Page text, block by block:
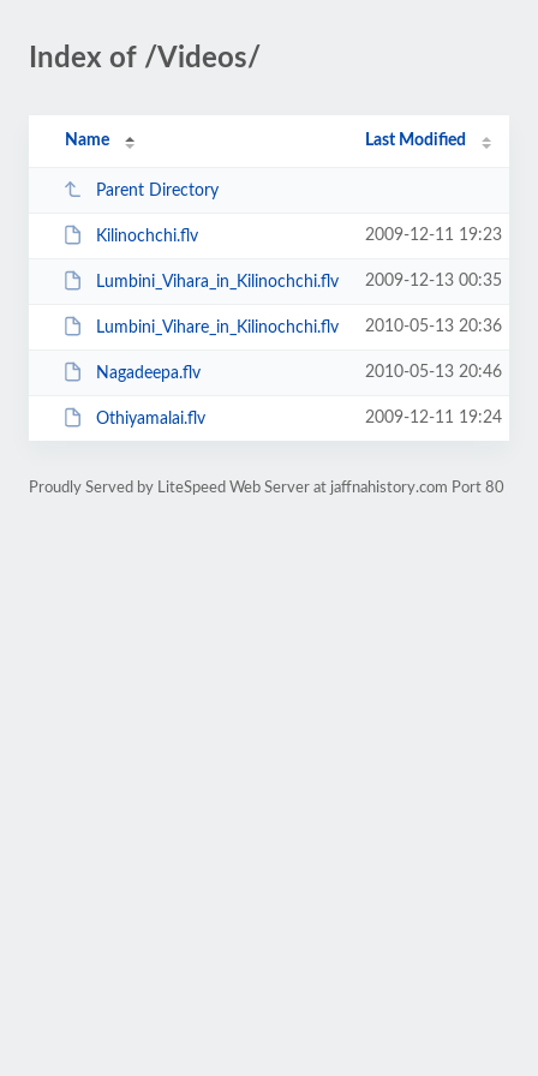
Index of /Videos/
Name Last Modified
Parent Directory
Kilinochchi.flv 2009-12-11 19:23
Lumbini_Vihara_in_Kilinochchi.flv 2009-12-13 00:35
Lumbini_Vihare_in_Kilinochchi.flv 2010-05-13 20:36
Nagadeepa.flv 2010-05-13 20:46
Othiyamalai.flv 2009-12-11 19:24
Proudly Served by LiteSpeed Web Server at jaffnahistory.com Port 80